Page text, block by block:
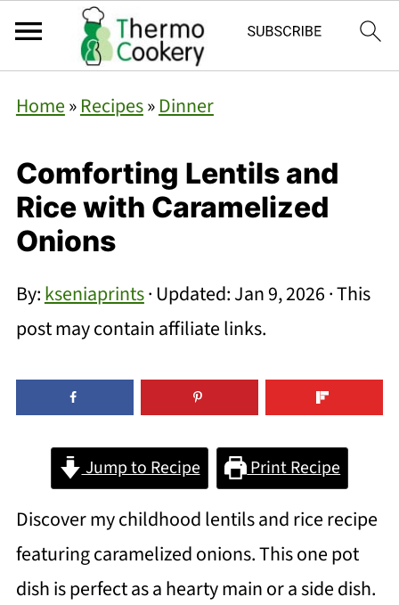
Home»Recipes»Dinner
Comforting Lentils and
Rice with Caramelized
Onions
By:kseniaprints· Updated:Jan 9, 2026· This
post may contain affiliate links.
Jump to Recipe Print Recipe
Discover my childhood lentils and rice recipe
featuring caramelized onions. This one pot
dish is perfect as a hearty main or a side dish.